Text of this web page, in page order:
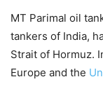
MT Parimal oil
tankers of India,
Strait of Hormuz.
Europe and the